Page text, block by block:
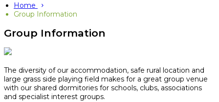
Home
Group Information
Group Information
The diversity of our accommodation, safe rural location and
large grass side playing field makes for a great group venue
with our shared dormitories for schools, clubs, associations
and specialist interest groups.